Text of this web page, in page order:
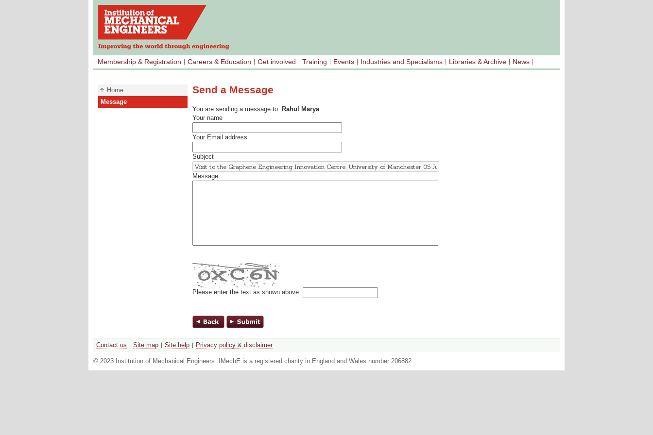
Membership & Registration Careers & Education Get involved Training Events Industries and Specialisms Libraries & Archive News
Home
Message
Send a Message
You are sending a message to: Rahul Marya
Your name
Your Email address
Subject
Message
Please enter the text as shown above:
Contact us Site map Site help Privacy policy & disclaimer
© 2023 Institution of Mechanical Engineers. IMechE is a registered charity in England and Wales number 206882